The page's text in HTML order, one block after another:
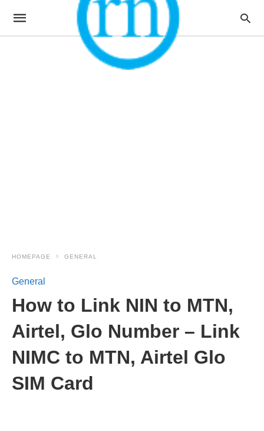
HOMEPAGE GENERAL
General
How to Link NIN to MTN,
Airtel, Glo Number – Link
NIMC to MTN, Airtel Glo
SIM Card